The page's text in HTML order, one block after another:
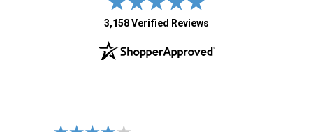
(opens in new tab)
3,158 Verified Reviews